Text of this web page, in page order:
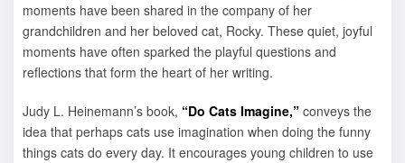
moments have been shared in the company of her
grandchildren and her beloved cat, Rocky. These quiet, joyful
moments have often sparked the playful questions and
reflections that form the heart of her writing.
Judy L. Heinemann’s book, “Do Cats Imagine,” conveys the
idea that perhaps cats use imagination when doing the funny
things cats do every day. It encourages young children to use